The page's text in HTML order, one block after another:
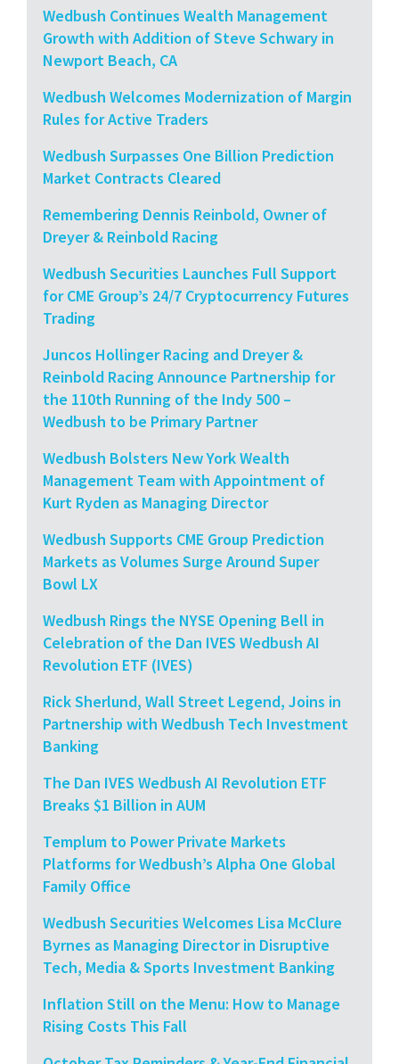
Wedbush Continues Wealth Management
Growth with Addition of Steve Schwary in
Newport Beach, CA
Wedbush Welcomes Modernization of Margin
Rules for Active Traders
Wedbush Surpasses One Billion Prediction
Market Contracts Cleared
Remembering Dennis Reinbold, Owner of
Dreyer & Reinbold Racing
Wedbush Securities Launches Full Support
for CME Group’s 24/7 Cryptocurrency Futures
Trading
Juncos Hollinger Racing and Dreyer &
Reinbold Racing Announce Partnership for
the 110th Running of the Indy 500 –
Wedbush to be Primary Partner
Wedbush Bolsters New York Wealth
Management Team with Appointment of
Kurt Ryden as Managing Director
Wedbush Supports CME Group Prediction
Markets as Volumes Surge Around Super
Bowl LX
Wedbush Rings the NYSE Opening Bell in
Celebration of the Dan IVES Wedbush AI
Revolution ETF (IVES)
Rick Sherlund, Wall Street Legend, Joins in
Partnership with Wedbush Tech Investment
Banking
The Dan IVES Wedbush AI Revolution ETF
Breaks $1 Billion in AUM
Templum to Power Private Markets
Platforms for Wedbush’s Alpha One Global
Family Office
Wedbush Securities Welcomes Lisa McClure
Byrnes as Managing Director in Disruptive
Tech, Media & Sports Investment Banking
Inflation Still on the Menu: How to Manage
Rising Costs This Fall